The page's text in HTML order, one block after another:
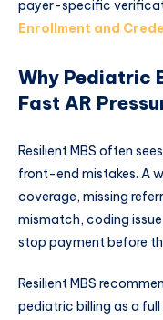
payer-specific
Enrollment and
Why Pediatric
Fast AR
Resilient MBS often
front-end mistakes. A
coverage, missing
mismatch, coding
stop payment before
Resilient MBS
pediatric billing as a